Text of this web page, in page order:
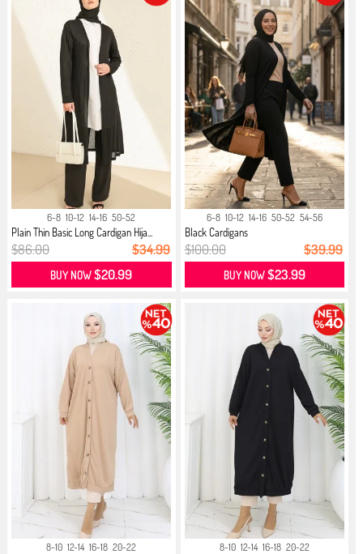
6-8 10-12 14-16 50-52
Plain Thin Basic Long Cardigan Hija...
$86.00 $34.99
BUY NOW$20.99
6-8 10-12 14-16 50-52 54-56
Black Cardigans
$100.00 $39.99
BUY NOW$23.99
8-10 12-14 16-18 20-22 8-10 12-14 16-18 20-22